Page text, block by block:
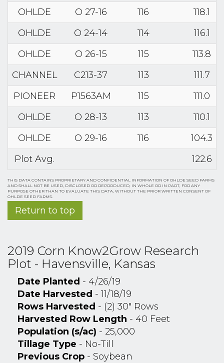
OHLDE
O 27-16 116
118.1
OHLDE
O 24-14 114
116.1
OHLDE
O 26-15 115
113.8
CHANNEL
C213-37 113
111.7
PIONEER
P1563AM 115
111.0
OHLDE
O 28-13 113
110.1
OHLDE
O 29-16 116
104.3
Plot Avg.
122.6
THIS DATA CONTAINS PROPRIETARY AND CONFIDENTIAL INFORMATION OF OHLDE SEED FARMS
AND SHALL NOT BE USED, DISCLOSED OR REPRODUCED, IN WHOLE OR IN PART, FOR ANY
PURPOSE OTHER THAN TO EVALUATE THIS DATA, WITHOUT THE PRIOR WRITTEN CONSENT OF
OHLDE SEED FARMS.
Return to top
2019 Corn Know2Grow Research
Plot - Havensville, Kansas
Date Planted - 4/26/19
Date Harvested - 11/18/19
Rows Harvested - (2) 30" Rows
Harvested Row Length - 40 Feet
Population (s/ac) - 25,000
Tillage Type - No-Till
Previous Crop - Soybean